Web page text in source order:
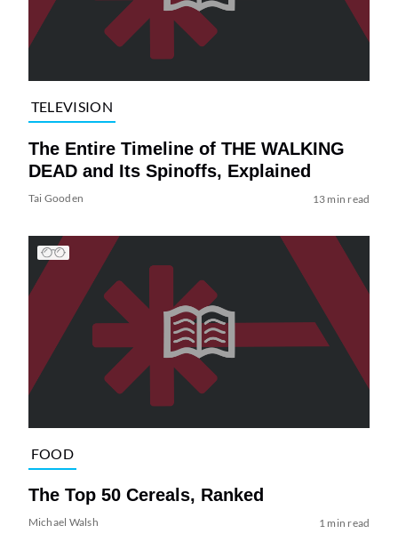
TELEVISION
The Entire Timeline of THE WALKING
DEAD and Its Spinoffs, Explained
Tai Gooden 13 min read
FOOD
The Top 50 Cereals, Ranked
Michael Walsh 1 min read